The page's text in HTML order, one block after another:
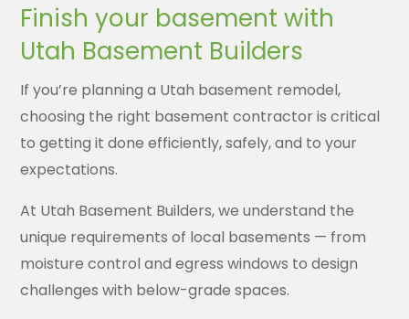
Finish your basement with
Utah Basement Builders
If you’re planning a Utah basement remodel,
choosing the right basement contractor is critical
to getting it done efficiently, safely, and to your
expectations.
At Utah Basement Builders, we understand the
unique requirements of local basements — from
moisture control and egress windows to design
challenges with below-grade spaces.